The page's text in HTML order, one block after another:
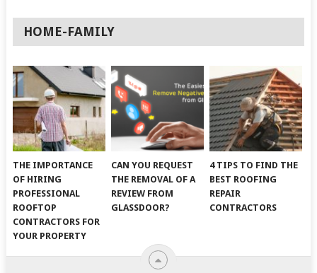
HOME-FAMILY
THE IMPORTANCE
OF HIRING
PROFESSIONAL
ROOFTOP
CONTRACTORS FOR
YOUR PROPERTY
CAN YOU REQUEST
THE REMOVAL OF A
REVIEW FROM
GLASSDOOR?
4 TIPS TO FIND THE
BEST ROOFING
REPAIR
CONTRACTORS